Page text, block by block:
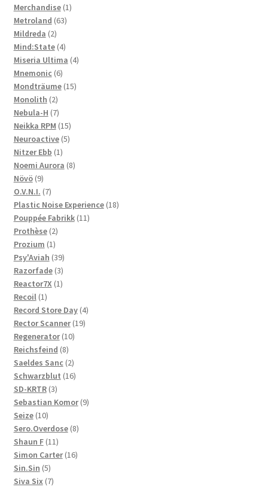
Merchandise 11
Metroland 6363
Mildreda 22
products
Mind:State 44
products
Miseria Ultima 44
Mnemonic 66
products
Mondträume 1515
Monolith 22
products
Nebula-H 77
products
Neikka RPM 1515
products
Neuroactive 55
Nitzer Ebb 11
product
Noemi Aurora 88
Növö 99
products
O.V.N.I. 77
products
Plastic Noise Experience 1818
Pouppée Fabrikk 1111
Prothèse 22
products
Prozium 11
product
Psy'Aviah 3939
products
Razorfade 33
products
Reactor7X 11
Recoil 11
product
Record Store Day 44
Rector Scanner 1919
Regenerator 1010
Reichsfeind 88
products
Saeldes Sanc 22
products
Schwarzblut 1616
SD-KRTR 33
products
Sebastian Komor 99
Seize 1010
products
Sero.Overdose 88
Shaun F 1111
products
Simon Carter 1616
Sin.Sin 55
products
Siva Six 77